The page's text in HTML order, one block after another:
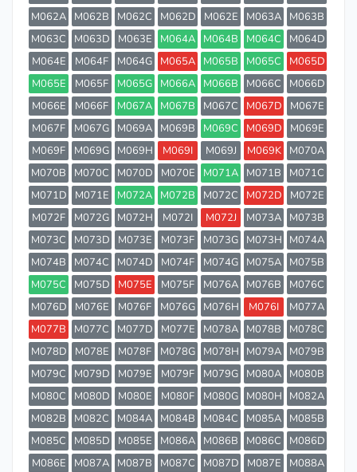
M062A
M062B M062C M062D M062E M063A
M063B
M063C
M063D M063E M064A M064B M064C
M064D
M064E
M064F M064G M065A M065B M065C
M065D
M065E
M065F M065G M066A M066B M066C
M066D
M066E
M066F M067A M067B M067C M067D
M067E
M067F
M067G M069A M069B M069C M069D
M069E
M069F
M069G M069H M069I M069J M069K
M070A
M070B
M070C M070D M070E M071A M071B
M071C
M071D
M071E M072A M072B M072C M072D
M072E
M072F
M072G M072H M072I M072J M073A
M073B
M073C
M073D M073E M073F M073G M073H
M074A
M074B
M074C M074D M074F M074G M075A
M075B
M075C
M075D M075E M075F M076A M076B
M076C
M076D
M076E M076F M076G M076H M076I
M077A
M077B
M077C M077D M077E M078A M078B
M078C
M078D
M078E M078F M078G M078H M079A
M079B
M079C
M079D M079E M079F M079G M080A
M080B
M080C
M080D M080E M080F M080G M080H
M082A
M082B
M082C M084A M084B M084C M085A
M085B
M085C
M085D M085E M086A M086B M086C
M086D
M086E
M087A M087B M087C M087D M087E
M088A